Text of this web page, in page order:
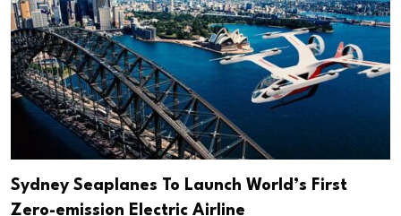
Sydney Seaplanes To Launch World’s First
Zero-emission Electric Airline